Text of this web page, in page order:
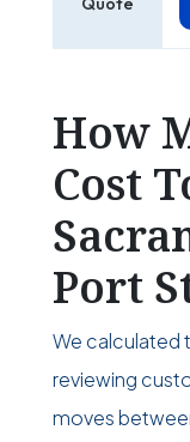
How
Cost
Port
We calculated
reviewing
moves